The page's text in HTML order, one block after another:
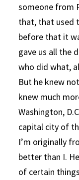
someone from
that, that used
before that it
gave us all the
who did what,
But he knew
knew much
Washington,
capital city of
I’m originally
better than I.
of certain